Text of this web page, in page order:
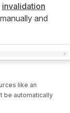
invalidation
and
like an
be automatically